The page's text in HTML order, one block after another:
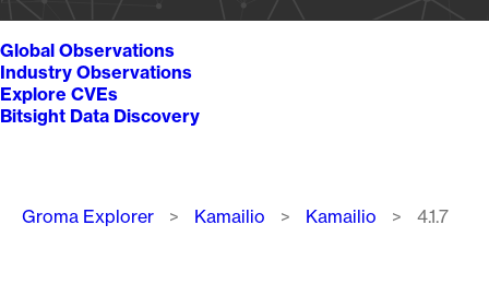
Global Observations
Industry Observations
Explore CVEs
Bitsight Data Discovery
Breadcrumb
Groma Explorer Kamailio Kamailio 4.1.7